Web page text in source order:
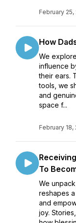
February 25,
How
We
influence
their ears.
tools, we
and
space f...
February 18,
To
We
reshapes a
and
joy.